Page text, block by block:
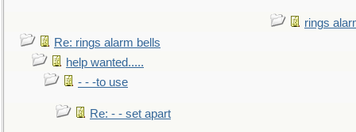
rings
Re: rings alarm bells
help wanted.....
- - -to use
Re: - - set apart